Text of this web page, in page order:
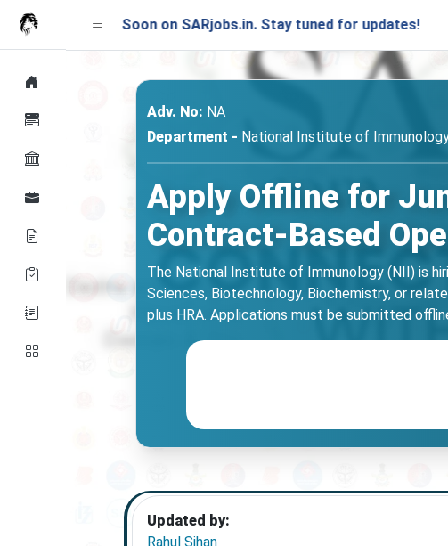
Soon on SARjobs.in. Stay tuned for updates!
Adv. No: NA
Department - National Institute of
Apply Offline for
Contract-Based
The National Institute of Immunology (NII) is
Sciences, Biotechnology, Biochemistry, or
plus HRA. Applications must be submitted
Updated by:
Rahul Sihan